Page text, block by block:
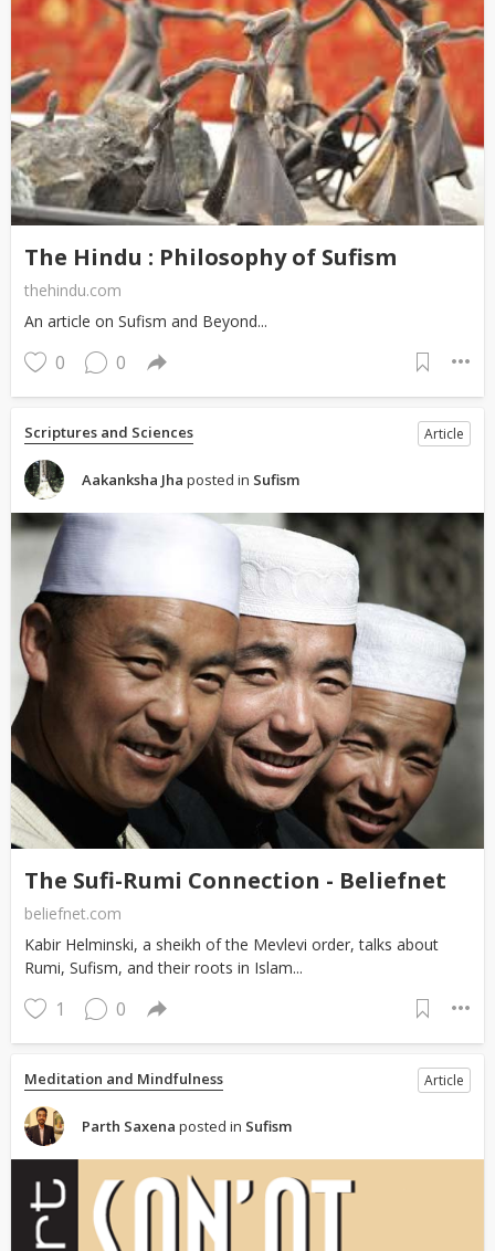
The Hindu : Philosophy of Sufism
thehindu.com
An article on Sufism and Beyond...
0 0
Scriptures and Sciences Article
Aakanksha Jha posted in Sufism
The Sufi-Rumi Connection - Beliefnet
beliefnet.com
Kabir Helminski, a sheikh of the Mevlevi order, talks about
Rumi, Sufism, and their roots in Islam...
1 0
Meditation and Mindfulness Article
Parth Saxena posted in Sufism